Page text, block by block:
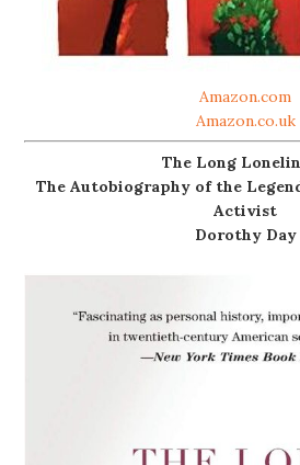
Amazon.com
Amazon.co.uk
The Long
The Autobiography of the
Activist
Dorothy Day